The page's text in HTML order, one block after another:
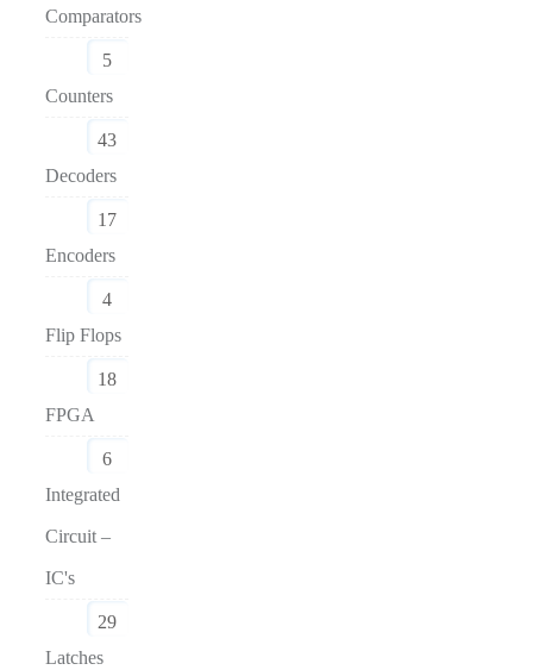
Comparators
5
Counters
43
Decoders
17
Encoders
4
Flip Flops
18
FPGA
6
Integrated
Circuit –
IC's
29
Latches